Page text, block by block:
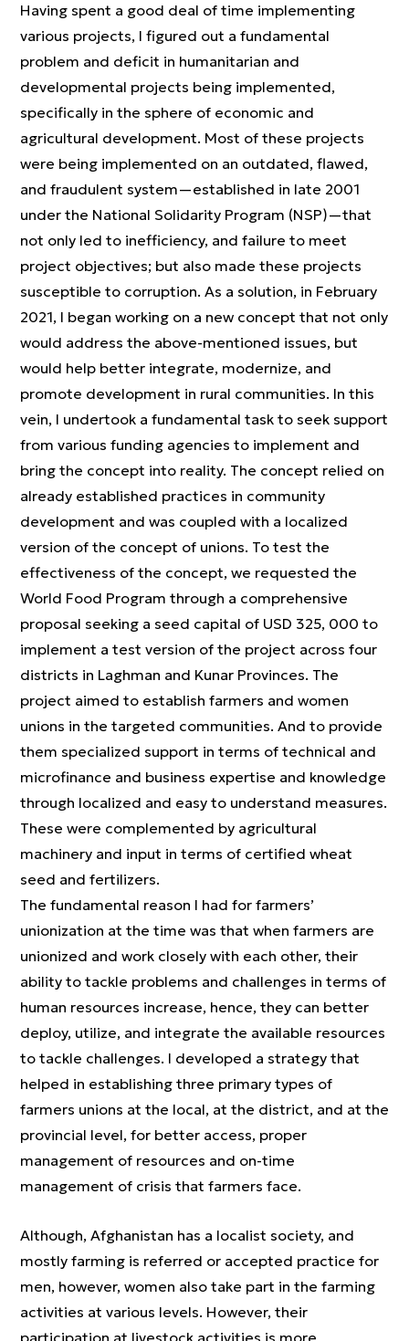
Having spent a good deal of time implementing
various projects, I figured out a fundamental
problem and deficit in humanitarian and
developmental projects being implemented,
specifically in the sphere of economic and
agricultural development. Most of these projects
were being implemented on an outdated, flawed,
and fraudulent system—established in late 2001
under the National Solidarity Program (NSP)—that
not only led to inefficiency, and failure to meet
project objectives; but also made these projects
susceptible to corruption. As a solution, in February
2021, I began working on a new concept that not only
would address the above-mentioned issues, but
would help better integrate, modernize, and
promote development in rural communities. In this
vein, I undertook a fundamental task to seek support
from various funding agencies to implement and
bring the concept into reality. The concept relied on
already established practices in community
development and was coupled with a localized
version of the concept of unions. To test the
effectiveness of the concept, we requested the
World Food Program through a comprehensive
proposal seeking a seed capital of USD 325, 000 to
implement a test version of the project across four
districts in Laghman and Kunar Provinces. The
project aimed to establish farmers and women
unions in the targeted communities. And to provide
them specialized support in terms of technical and
microfinance and business expertise and knowledge
through localized and easy to understand measures.
These were complemented by agricultural
machinery and input in terms of certified wheat
seed and fertilizers.
The fundamental reason I had for farmers’
unionization at the time was that when farmers are
unionized and work closely with each other, their
ability to tackle problems and challenges in terms of
human resources increase, hence, they can better
deploy, utilize, and integrate the available resources
to tackle challenges. I developed a strategy that
helped in establishing three primary types of
farmers unions at the local, at the district, and at the
provincial level, for better access, proper
management of resources and on-time
management of crisis that farmers face.
Although, Afghanistan has a localist society, and
mostly farming is referred or accepted practice for
men, however, women also take part in the farming
activities at various levels. However, their
participation at livestock activities is more